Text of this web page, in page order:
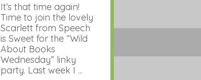
It’s that time again!
Time to join the lovely
Scarlett from Speech
is Sweet for the “Wild
About Books
Wednesday” linky
party. Last week I ...